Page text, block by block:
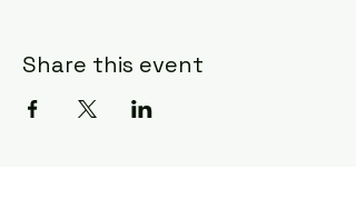
Share this event